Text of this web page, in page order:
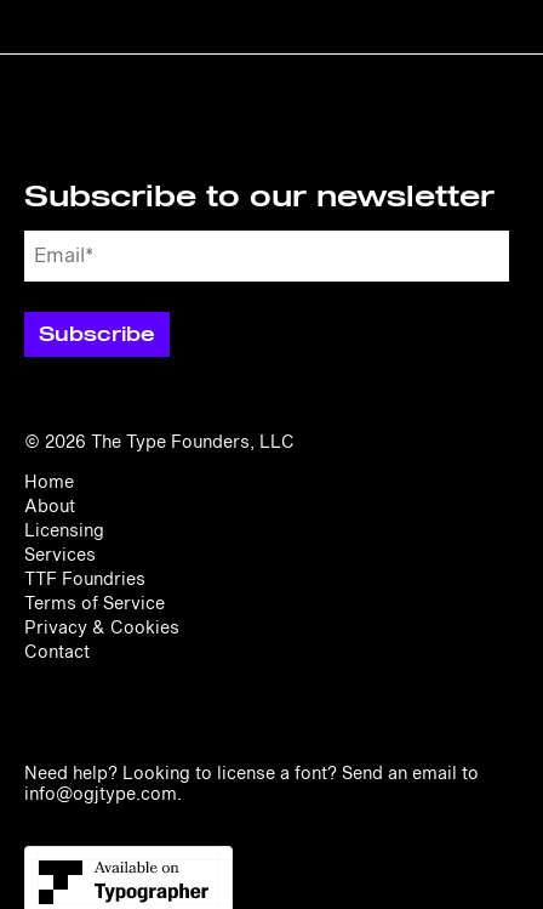
Subscribe to our newsletter
© 2026 The Type Founders, LLC
Home
About
Licensing
Services
TTF Foundries
Terms of Service
Privacy & Cookies
Contact
Need help? Looking to license a font? Send an email to
info@ogjtype.com.